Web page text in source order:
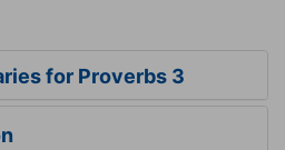
for Proverbs 3